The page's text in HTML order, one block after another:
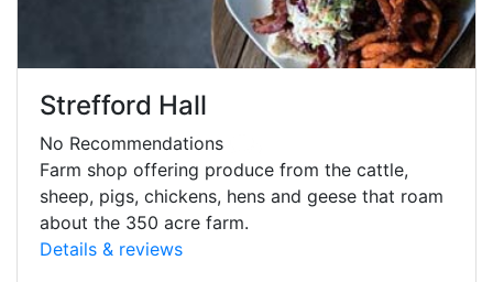
Strefford Hall
No Recommendations
Farm shop offering produce from the cattle,
sheep, pigs, chickens, hens and geese that roam
about the 350 acre farm.
Details & reviews